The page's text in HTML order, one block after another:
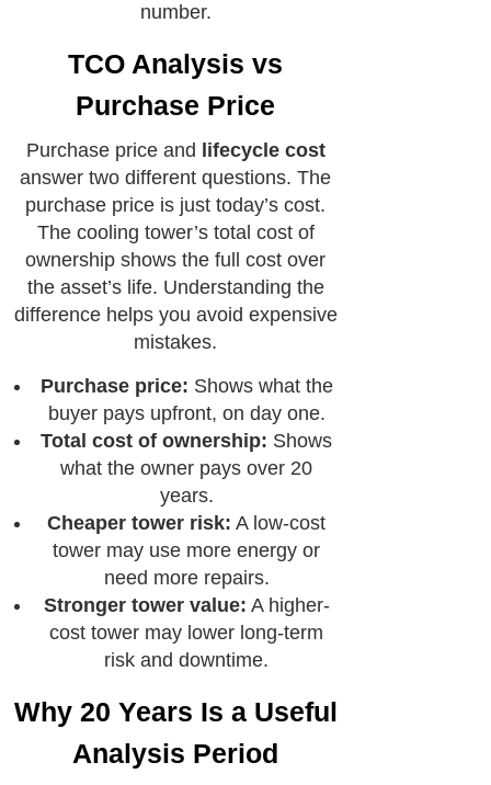
number.
TCO Analysis vs
Purchase Price
Purchase price and
lifecycle cost
answer two different questions. The
purchase price is just today’s cost.
The cooling tower’s total cost of
ownership shows the full cost over
the asset’s life. Understanding the
difference helps you avoid expensive
mistakes.
Purchase price: Shows what the
buyer pays upfront, on day one.
Total cost of ownership: Shows
what the owner pays over 20
years.
Cheaper tower risk: A low-cost
tower may use more energy or
need more repairs.
Stronger tower value: A higher-
cost tower may lower long-term
risk and downtime.
Why 20 Years Is a Useful
Analysis Period